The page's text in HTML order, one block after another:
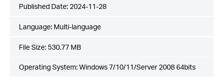
Published Date: 2024-11-28
Language: Multi-language
File Size: 530.77 MB
Operating System: Windows 7/10/11/Server 2008 64bits